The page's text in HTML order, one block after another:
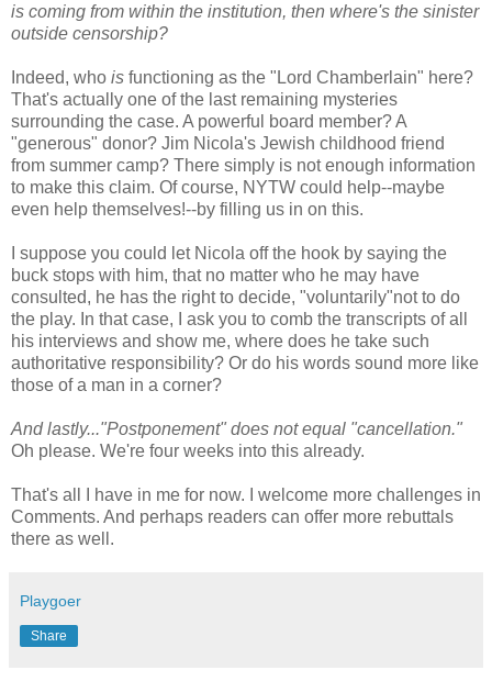
is coming from within the institution, then where's the sinister
outside censorship?
Indeed, who is functioning as the "Lord Chamberlain" here?
That's actually one of the last remaining mysteries
surrounding the case. A powerful board member? A
"generous" donor? Jim Nicola's Jewish childhood friend
from summer camp? There simply is not enough information
to make this claim. Of course, NYTW could help--maybe
even help themselves!--by filling us in on this.
I suppose you could let Nicola off the hook by saying the
buck stops with him, that no matter who he may have
consulted, he has the right to decide, "voluntarily"not to do
the play. In that case, I ask you to comb the transcripts of all
his interviews and show me, where does he take such
authoritative responsibility? Or do his words sound more like
those of a man in a corner?
And lastly..."Postponement" does not equal "cancellation."
Oh please. We're four weeks into this already.
That's all I have in me for now. I welcome more challenges in
Comments. And perhaps readers can offer more rebuttals
there as well.
Playgoer
Share